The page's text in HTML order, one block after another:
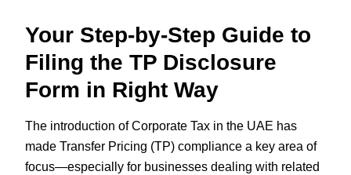
Your Step-by-Step Guide to
Filing the TP Disclosure
Form in Right Way
The introduction of Corporate Tax in the UAE has
made Transfer Pricing (TP) compliance a key area of
focus—especially for businesses dealing with related